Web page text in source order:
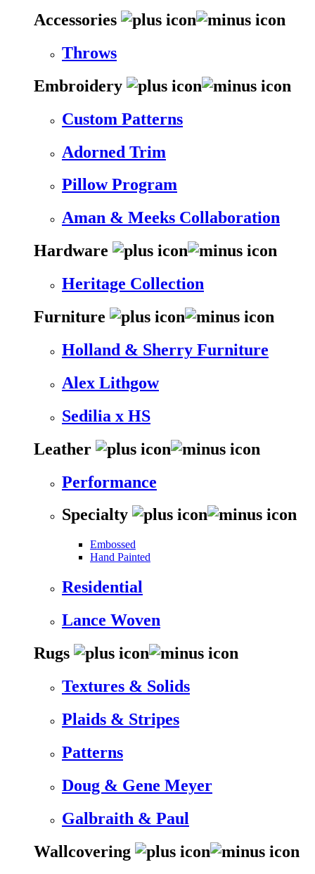
Accessories
Throws
Embroidery
Custom Patterns
Adorned Trim
Pillow Program
Aman & Meeks Collaboration
Hardware
Heritage Collection
Furniture
Holland & Sherry Furniture
Alex Lithgow
Sedilia x HS
Leather
Performance
Specialty
Embossed
Hand Painted
Residential
Lance Woven
Rugs
Textures & Solids
Plaids & Stripes
Patterns
Doug & Gene Meyer
Galbraith & Paul
Wallcovering